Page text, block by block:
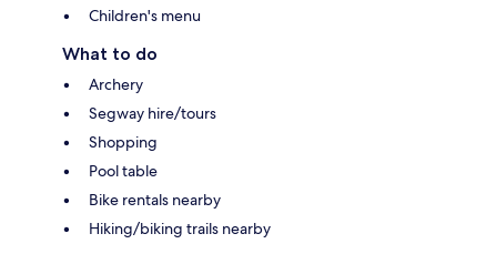
Children's menu
What to do
Archery
Segway hire/tours
Shopping
Pool table
Bike rentals nearby
Hiking/biking trails nearby